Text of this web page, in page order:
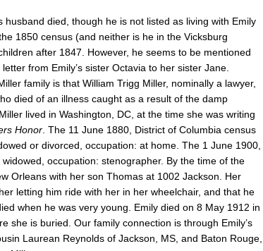
husband died, though he is not listed as living with Emily
1850 census (and neither is he in the Vicksburg
after 1847. However, he seems to be mentioned
from Emily’s sister Octavia to her sister Jane.
family is that William Trigg Miller, nominally a lawyer,
died of an illness caught as a result of the damp
lived in Washington, DC, at the time she was writing
Honor . The 11 June 1880, District of Columbia census
or divorced, occupation: at home. The 1 June 1900,
occupation: stenographer. By the time of the
Orleans with her son Thomas at 1002 Jackson. Her
letting him ride with her in her wheelchair, and that he
when he was very young. Emily died on 8 May 1912 in
she is buried. Our family connection is through Emily’s
Laurean Reynolds of Jackson, MS, and Baton Rouge,